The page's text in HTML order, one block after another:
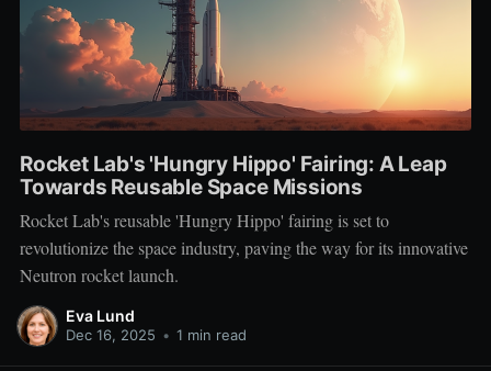
Rocket Lab's 'Hungry Hippo' Fairing: A Leap
Towards Reusable Space Missions
Rocket Lab's reusable 'Hungry Hippo' fairing is set to
revolutionize the space industry, paving the way for its innovative
Neutron rocket launch.
Eva Lund
Dec 16, 2025 • 1 min read